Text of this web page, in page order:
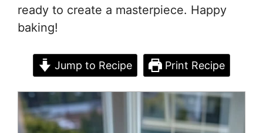
ready to create a masterpiece. Happy
baking!
Jump to Recipe Print Recipe